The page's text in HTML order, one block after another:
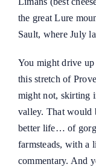
the great Lure
Sault, where July
You might drive
this stretch of
might not, skirting
valley. That would
better life… of
farmsteads, with a
commentary. And